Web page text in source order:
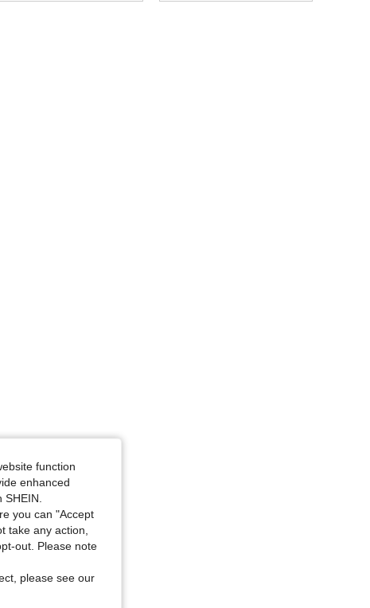
function
enhanced
you can "Accept
take any action,
out. Please note
please see our